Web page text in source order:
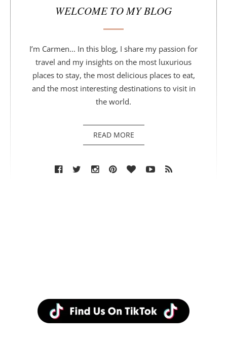
WELCOME TO MY BLOG
I’m Carmen... In this blog, I share my passion for
travel and my insights on the most luxurious
places to stay, the most delicious places to eat,
and the most interesting destinations to visit in
the world.
READ MORE